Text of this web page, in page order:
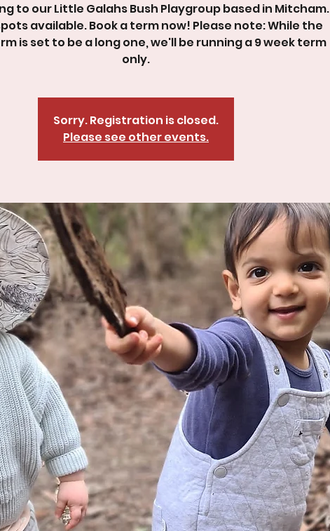
to our Little Galahs Bush Playgroup based in Mitcham.
available. Book a term now! Please note: While the
is set to be a long one, we'll be running a 9 week term
only.
Sorry. Registration is closed.
Please see other events.